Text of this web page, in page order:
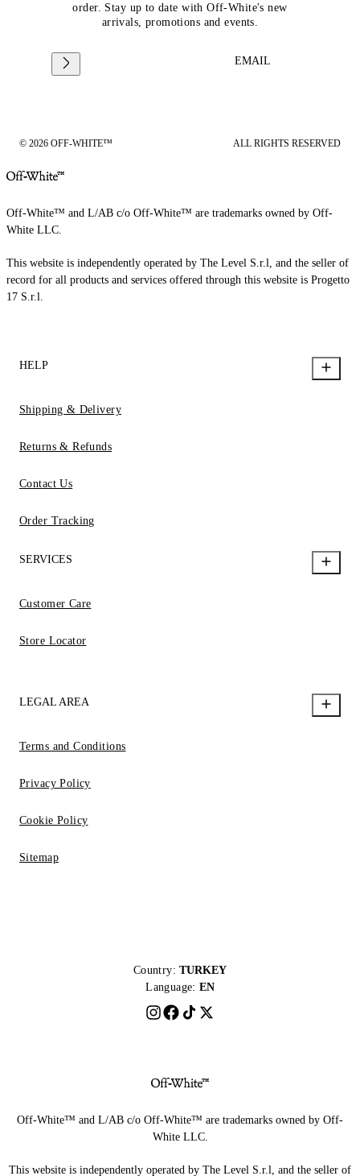
order. Stay up to date with Off-White's new
arrivals, promotions and events.
EMAIL
© 2026 OFF-WHITE™ ALL RIGHTS RESERVED
Off-White™ and L/AB c/o Off-White™ are trademarks owned by Off-
White LLC.
This website is independently operated by The Level S.r.l, and the seller of
record for all products and services offered through this website is Progetto
17 S.r.l.
HELP
Shipping & Delivery
Returns & Refunds
Contact Us
Order Tracking
SERVICES
Customer Care
Store Locator
LEGAL AREA
Terms and Conditions
Privacy Policy
Cookie Policy
Sitemap
Country: TURKEY
Language: EN
Off-White™ and L/AB c/o Off-White™ are trademarks owned by Off-
White LLC.
This website is independently operated by The Level S.r.l, and the seller of